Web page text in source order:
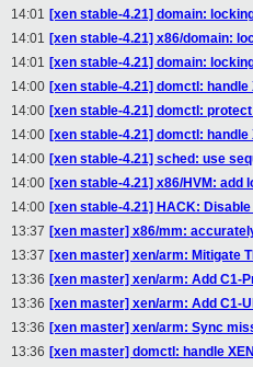
14:01 [xen stable-4.21] domain:
14:01 [xen stable-4.21] x86/domain:
14:01 [xen stable-4.21] domain:
14:00 [xen stable-4.21] domctl:
14:00 [xen stable-4.21] domctl:
14:00 [xen stable-4.21] domctl:
14:00 [xen stable-4.21] sched: use
14:00 [xen stable-4.21] x86/HVM:
14:00 [xen stable-4.21] HACK:
13:37 [xen master] x86/mm:
13:37 [xen master] xen/arm: Mitigate
13:36 [xen master] xen/arm: Add C1-
13:36 [xen master] xen/arm: Add C1-
13:36 [xen master] xen/arm: Sync
13:36 [xen master] domctl: handle